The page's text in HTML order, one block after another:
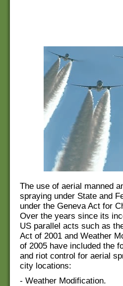
The use of aerial manned
spraying under State and
under the Geneva Act for
Over the years since its
US parallel acts such as
Act of 2001 and Weather
of 2005 have included the
and riot control for aerial
city locations:
- Weather Modification.